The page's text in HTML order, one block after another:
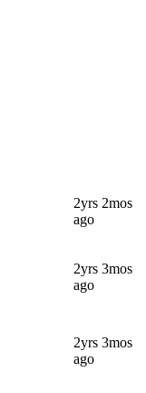
2yrs 2mos
ago
2yrs 3mos
ago
2yrs 3mos
ago